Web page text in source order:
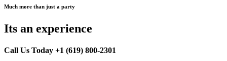
Much more than just a party
Its an experience
Call Us Today +1 (619) 800-2301